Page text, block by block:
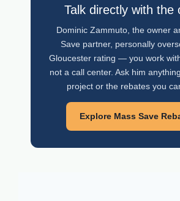
Talk directly with the
Dominic Zammuto, the owner
Save partner, personally
Gloucester rating — you work
not a call center. Ask him
project or the rebates you
Explore Mass Save